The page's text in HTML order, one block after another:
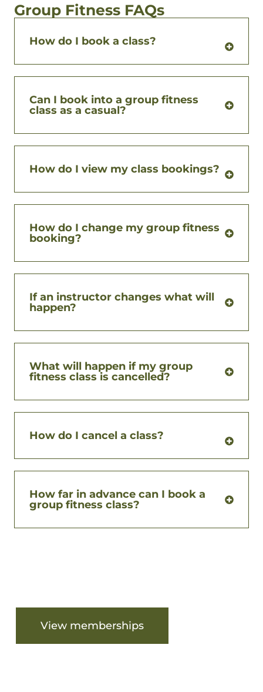
Group Fitness FAQs
How do I book a class?
Can I book into a group fitness
class as a casual?
How do I view my class bookings?
How do I change my group fitness
booking?
If an instructor changes what will
happen?
What will happen if my group
fitness class is cancelled?
How do I cancel a class?
How far in advance can I book a
group fitness class?
View memberships